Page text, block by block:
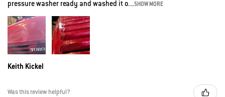
pressure washer ready and washed it o...SHOW MORE
Keith Kickel
Was this review helpful?